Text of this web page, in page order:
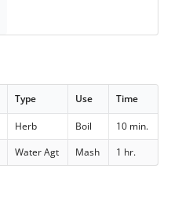
Type Use Time
Herb Boil
10 min.
Water Agt Mash 1 hr.